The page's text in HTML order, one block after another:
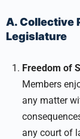
A. Collective
Legislature
Freedom of
Members
any matter
any court of